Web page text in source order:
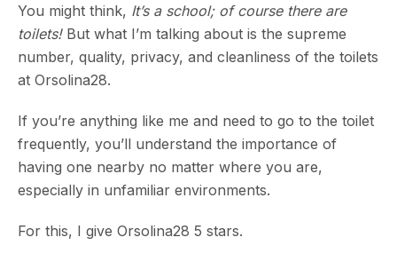
You might think, It’s a school; of course there are
toilets! But what I’m talking about is the supreme
number, quality, privacy, and cleanliness of the toilets
at Orsolina28.
If you’re anything like me and need to go to the toilet
frequently, you’ll understand the importance of
having one nearby no matter where you are,
especially in unfamiliar environments.
For this, I give Orsolina28 5 stars.